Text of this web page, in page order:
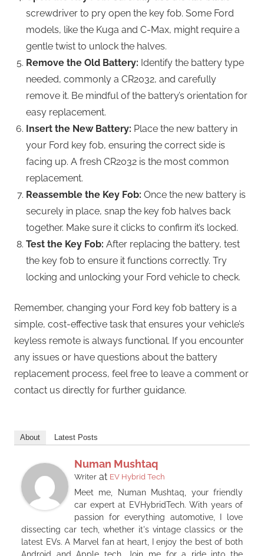
screwdriver to pry open the key fob. Some Ford
models, like the Kuga and C-Max, might require a
gentle twist to unlock the halves.
Remove the Old Battery: Identify the battery type
needed, commonly a CR2032, and carefully
remove it. Be mindful of the battery’s orientation for
easy replacement.
Insert the New Battery: Place the new battery in
your Ford key fob, ensuring the correct side is
facing up. A fresh CR2032 is the most common
replacement.
Reassemble the Key Fob: Once the new battery is
securely in place, snap the key fob halves back
together. Make sure it clicks to confirm it’s locked.
Test the Key Fob: After replacing the battery, test
the key fob to ensure it functions correctly. Try
locking and unlocking your Ford vehicle to check.
Remember, changing your Ford key fob battery is a
simple, cost-effective task that ensures your vehicle’s
keyless remote is always functional. If you encounter
any issues or have questions about the battery
replacement process, feel free to leave a comment or
contact us directly for further guidance.
About Latest Posts
Numan Mushtaq
Writer at EV Hybrid Tech
Meet me, Numan Mushtaq, your friendly
car expert at EVHybridTech. With years of
passion for everything automotive, I love
dissecting car tech, whether it's vintage classics or the
latest EVs. A Marvel fan at heart, I enjoy the best of both
Android and Apple tech. Join me for a ride into the